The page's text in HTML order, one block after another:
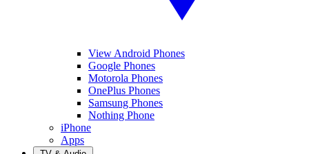
View Android Phones
Google Phones
Motorola Phones
OnePlus Phones
Samsung Phones
Nothing Phone
iPhone
Apps